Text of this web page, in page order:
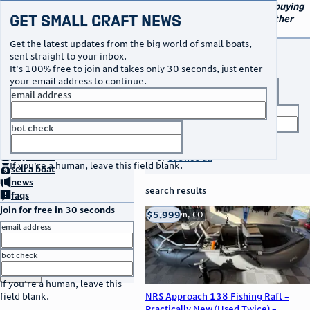
Your go-to marketplace for buying
and selling small boats and other
Get Small Craft News
Get the latest updates from the big world of small boats,
sent straight to your inbox.
It's 100% free to join and takes only 30 seconds, just enter
your email address to continue.
email address
bot check
If you're a human, leave this field blank.
no thanks
buya boat
sella boat
news
faqs
join for free in 30 seconds
email address
bot check
If you're a human, leave this
field blank.
orbrowse all
search results
thumbnail
title
location asking price
listed date
NRS Approach 138 Fishing Raft –
Franktown, CO
$5,999